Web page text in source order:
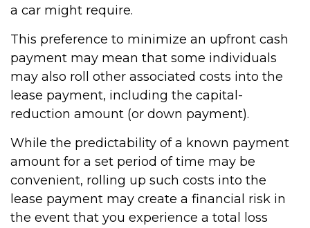
a car might require.
This preference to minimize an upfront cash
payment may mean that some individuals
may also roll other associated costs into the
lease payment, including the capital-
reduction amount (or down payment).
While the predictability of a known payment
amount for a set period of time may be
convenient, rolling up such costs into the
lease payment may create a financial risk in
the event that you experience a total loss